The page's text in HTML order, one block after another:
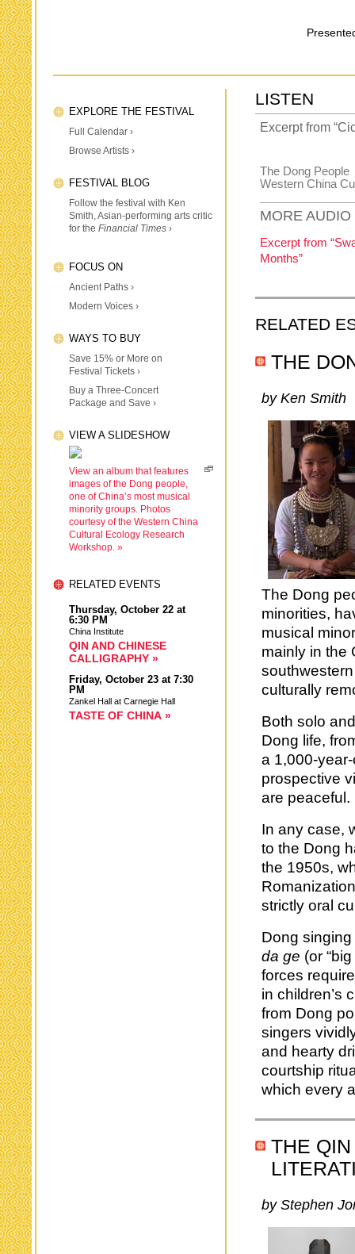
EXPLORE THE FESTIVAL
Full Calendar ›
Browse Artists ›
FESTIVAL BLOG
Follow the festival with Ken
Smith, Asian-performing arts critic
for the Financial Times ›
FOCUS ON
Ancient Paths ›
Modern Voices ›
WAYS TO BUY
Save 15% or More on
Festival Tickets ›
Buy a Three-Concert
Package and Save ›
VIEW A SLIDESHOW
View an album that features
images of the Dong people,
one of China’s most musical
minority groups. Photos
courtesy of the Western China
Cultural Ecology Research
Workshop. »
RELATED EVENTS
Thursday, October 22 at
6:30 PM
China Institute
QIN AND CHINESE
CALLIGRAPHY »
Friday, October 23 at 7:30
PM
Zankel Hall at Carnegie Hall
TASTE OF CHINA »
LISTEN
Excerpt from
The Dong People
Western China
MORE AUDIO
Excerpt from
Months”
RELATED
THE
by Ken Smith
The Dong
minorities,
musical
mainly in the
culturally
Both solo
Dong life,
a 1,000-
prospective
are peaceful.
In any case,
to the Dong
the 1950s,
strictly oral
Dong
da ge (or
forces
in children’s
from Dong
singers
and hearty
courtship
which every
THE
by Stephen